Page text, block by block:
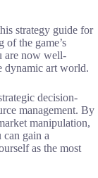
strategy guide for
of the game’s
are now well-
dynamic art world.
decision-
management. By
manipulation,
gain a
as the most